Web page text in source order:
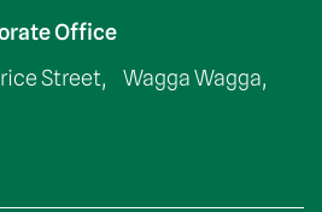
Office
Street, Wagga Wagga,